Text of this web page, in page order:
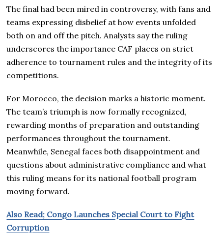
The final had been mired in controversy, with fans and
teams expressing disbelief at how events unfolded
both on and off the pitch. Analysts say the ruling
underscores the importance CAF places on strict
adherence to tournament rules and the integrity of its
competitions.
For Morocco, the decision marks a historic moment.
The team’s triumph is now formally recognized,
rewarding months of preparation and outstanding
performances throughout the tournament.
Meanwhile, Senegal faces both disappointment and
questions about administrative compliance and what
this ruling means for its national football program
moving forward.
Also Read; Congo Launches Special Court to Fight
Corruption